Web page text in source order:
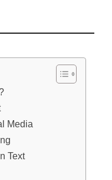
Media
Text